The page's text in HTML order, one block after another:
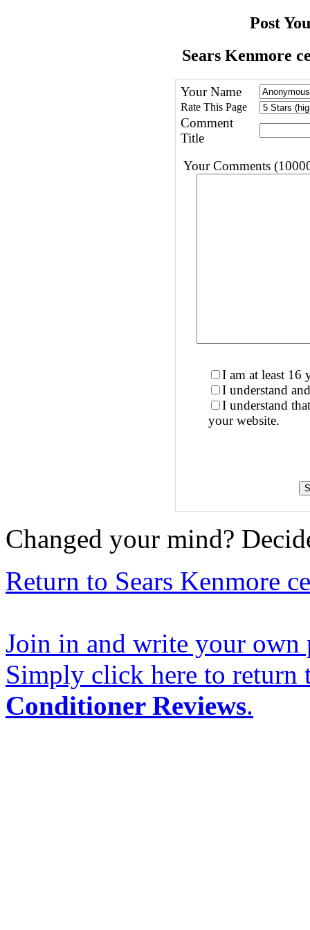
Post
Sears Kenmore
Your Name
Rate This Page
Comment
Title
Your Comments
I am at least 16
I understand
I understand
your website.
Changed your mind?
Return to Sears Kenmore
Join in and write your own
Simply click here to
Conditioner Reviews.